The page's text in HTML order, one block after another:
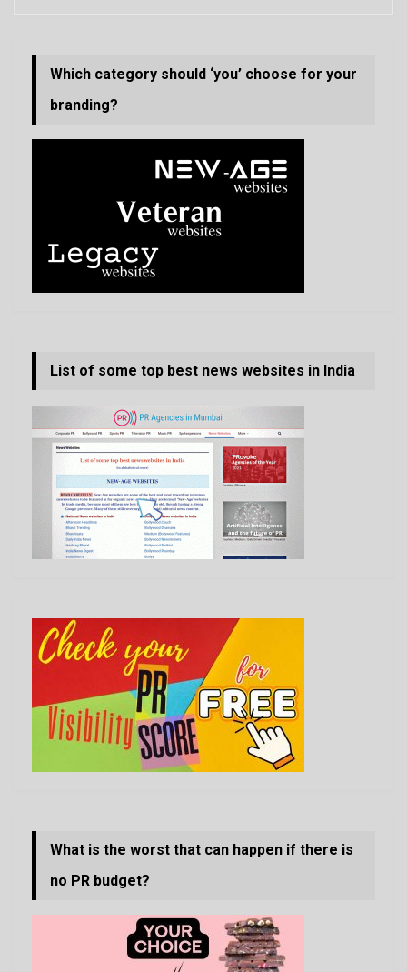
Which category should ‘you’ choose for your
branding?
List of some top best news websites in India
What is the worst that can happen if there is
no PR budget?